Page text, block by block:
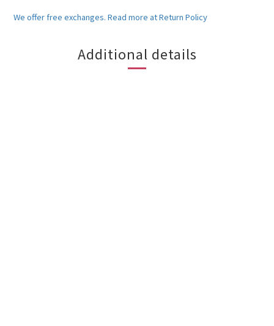
We offer free exchanges. Read more at Return Policy
Additional details